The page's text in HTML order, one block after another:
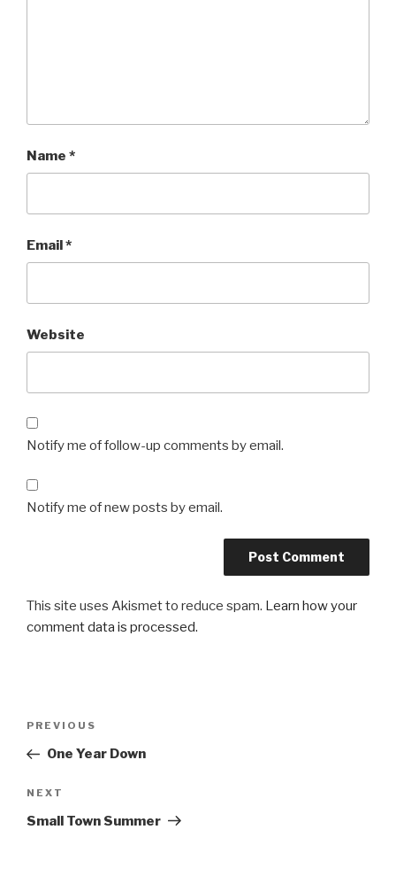
Name *
Email*
Website
Notify me of follow-up comments by email.
Notify me of new posts by email.
This site uses Akismet to reduce spam. Learn how your
comment data is processed.
Previous
Post
PREVIOUS
One Year Down
Next
Post
NEXT
Small Town Summer